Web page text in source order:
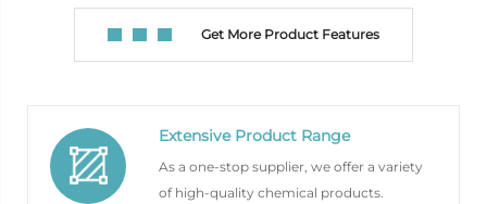
Get More Product Features
Extensive Product Range
As a one-stop supplier, we offer a variety
of high-quality chemical products.